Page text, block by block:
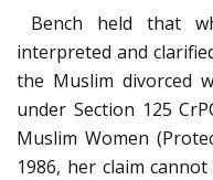
Bench held that
interpreted and
the Muslim divorced
under Section 125
Muslim Women
1986, her claim